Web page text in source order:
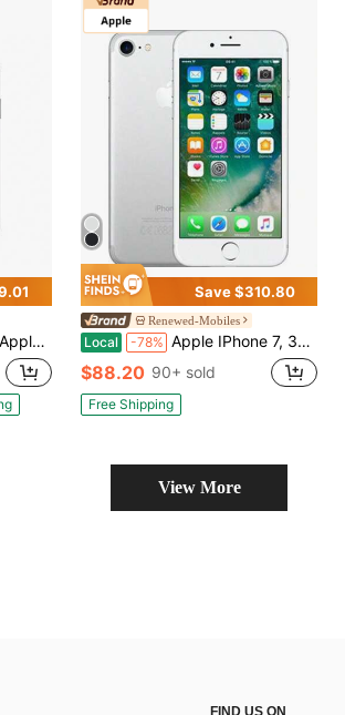
Black (Grade B)
Save $310.80
Renewed-Mobiles
Local -78% Apple IPhone 7, 32GB, Fully Unlocked
$88.20 90+ sold
Free Shipping
View More
FIND US ON